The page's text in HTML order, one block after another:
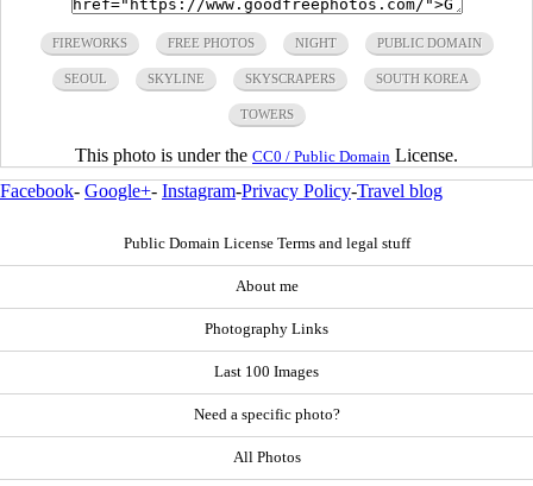
FIREWORKS FREE PHOTOS NIGHT PUBLIC DOMAIN
SEOUL SKYLINE SKYSCRAPERS SOUTH KOREA
TOWERS
This photo is under the CC0 / Public Domain License.
Facebook- Google+- Instagram-Privacy Policy-Travel blog
Public Domain License Terms and legal stuff
About me
Photography Links
Last 100 Images
Need a specific photo?
All Photos